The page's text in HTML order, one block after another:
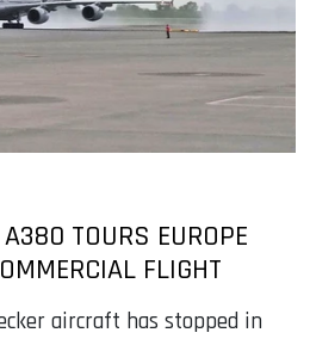
TOURS EUROPE
FLIGHT
aircraft has stopped in